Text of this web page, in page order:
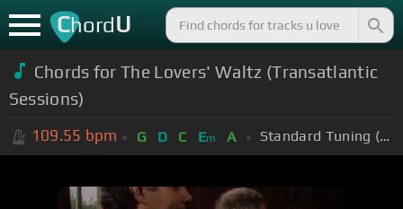
ChordU
Chords for The Lovers' Waltz (Transatlantic
Sessions)
109.55 bpm G D C Em A Standard Tuning (EADGBE)